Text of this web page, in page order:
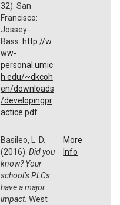
32). San
Francisco:
Jossey-
Bass. http://w
ww-
personal.umic
h.edu/~dkcoh
en/downloads
/developingpr
actice.pdf
Basileo, L. D.
(2016). Did you
know? Your
school’s PLCs
have a major
impact. West
More
Info